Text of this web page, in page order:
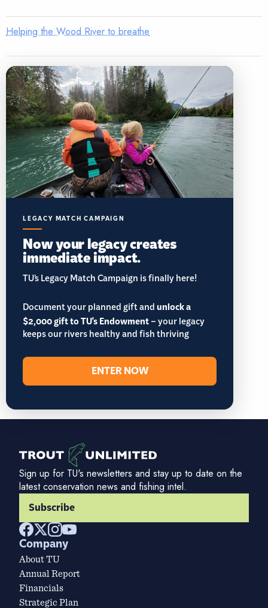
Helping the Wood River to breathe
LEGACY MATCH CAMPAIGN
Now your legacy creates
immediate impact.
TU’s Legacy Match Campaign is finally here!
Document your planned gift andunlock a
$2,000 gift to TU's Endowment– your legacy
keeps our rivers healthy and fish thriving
ENTER NOW
Sign up for TU's newsletters and stay up to date on the
latest conservation news and fishing intel.
Subscribe
Company
About TU
Annual Report
Financials
Strategic Plan